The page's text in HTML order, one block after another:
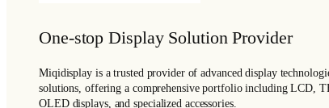
One-stop Display Solution Provider
Miqidisplay is a trusted provider of advanced display
solutions, offering a comprehensive portfolio including LCD,
OLED displays, and specialized accessories.